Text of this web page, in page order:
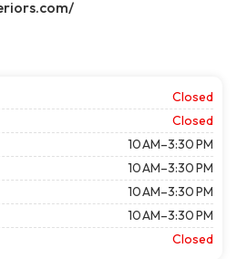
Closed
Closed
10 AM–3:30 PM
10 AM–3:30 PM
10 AM–3:30 PM
10 AM–3:30 PM
Closed